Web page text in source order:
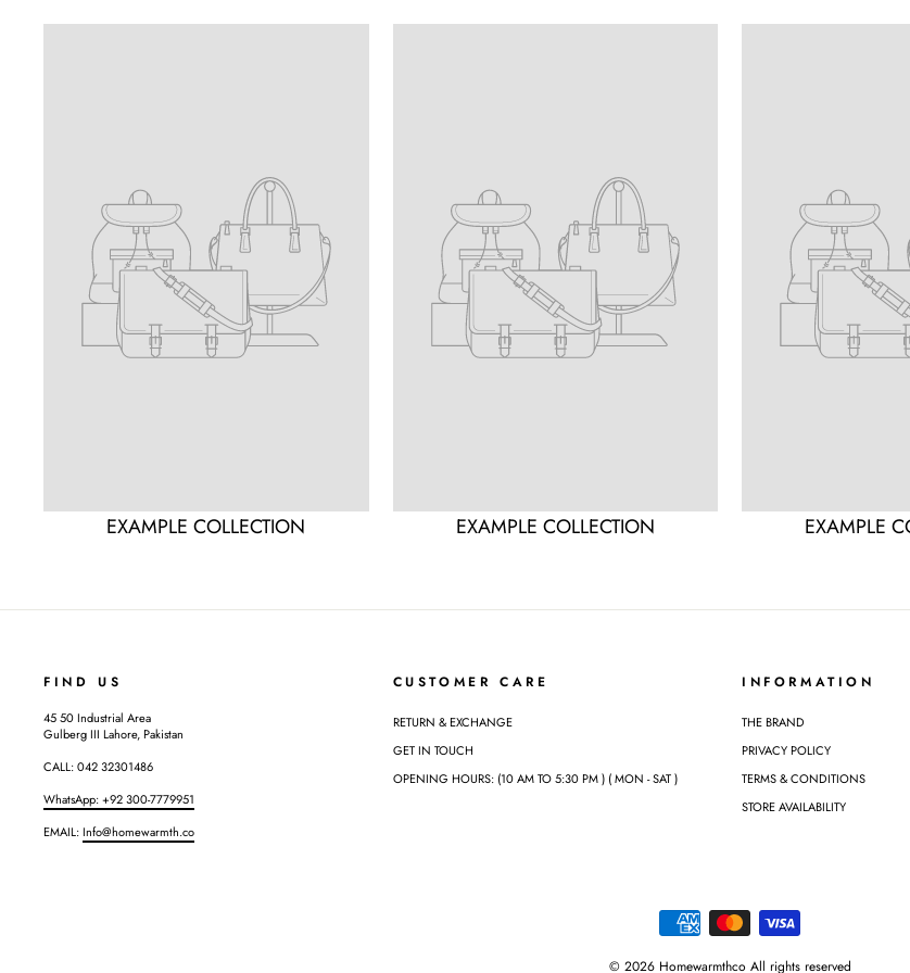
EXAMPLE COLLECTION EXAMPLE COLLECTION EXAMPLE
FIND US
45 50 Industrial Area
Gulberg III Lahore, Pakistan
CALL: 042 32301486
WhatsApp: +92 300-7779951
EMAIL:Info@homewarmth.co
CUSTOMER CARE
RETURN & EXCHANGE
GET IN TOUCH
OPENING HOURS: (10 AM TO 5:30 PM ) ( MON - SAT )
INFORMATION
THE BRAND
PRIVACY POLICY
TERMS & CONDITIONS
STORE AVAILABILITY
© 2026 Homewarmthco All rights reserved